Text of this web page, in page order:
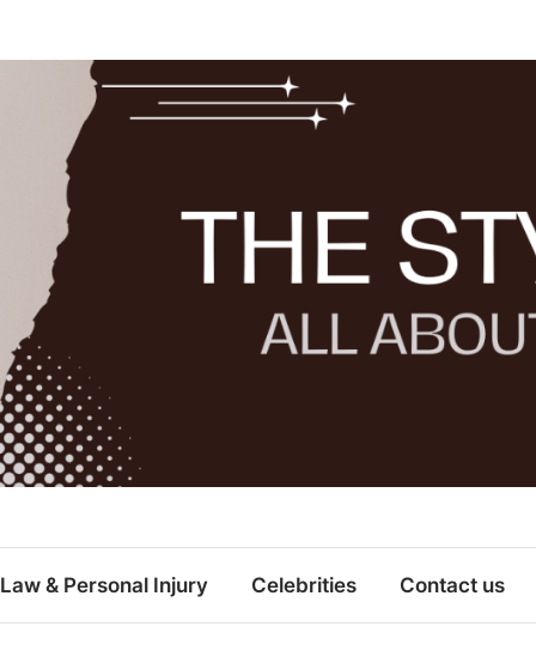
Law & Personal Injury Celebrities Contact us